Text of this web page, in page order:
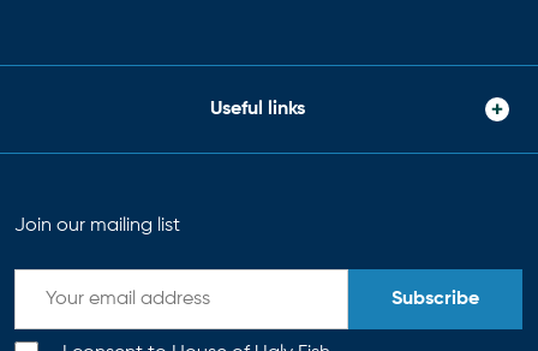
Useful links
Join our mailing list
Subscribe